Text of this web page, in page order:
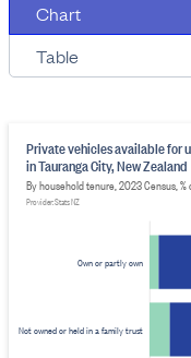
Chart
Table
Own or partly own
Not owned or held in a family trust
Private vehicles available for
in Tauranga City, New Zealand
By household tenure, 2023 Census,
Provider: Stats NZ